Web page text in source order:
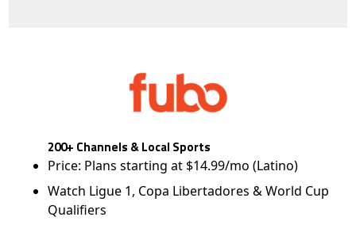
200+ Channels & Local Sports
Price: Plans starting at $14.99/mo (Latino)
Watch Ligue 1, Copa Libertadores & World Cup
Qualifiers